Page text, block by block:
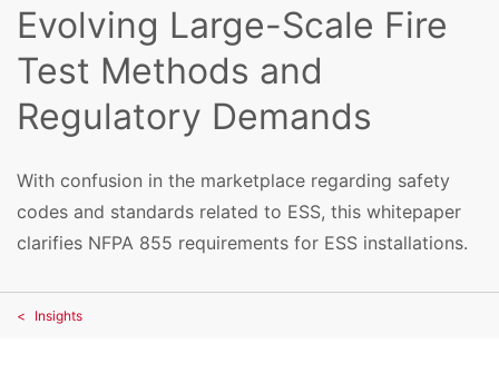
Evolving Large-Scale Fire
Test Methods and
Regulatory Demands
With confusion in the marketplace regarding safety
codes and standards related to ESS, this whitepaper
clarifies NFPA 855 requirements for ESS installations.
Insights